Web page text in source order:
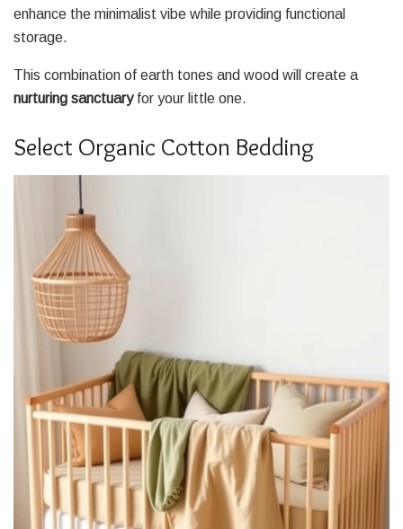
enhance the minimalist vibe while providing functional
storage.
This combination of earth tones and wood will create a
nurturing sanctuaryfor your little one.
Select Organic Cotton Bedding